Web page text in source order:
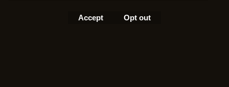
Accept Opt out